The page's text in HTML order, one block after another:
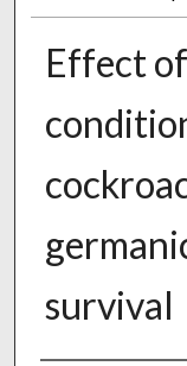
Effect
survival